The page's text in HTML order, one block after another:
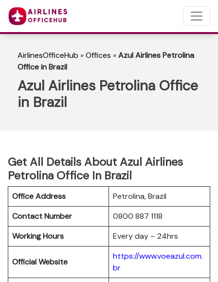
AirlinesOfficeHub »Offices »Azul Airlines Petrolina
Office in Brazil
Azul Airlines Petrolina Office
in Brazil
Get All Details About Azul Airlines
Petrolina Office In Brazil
Office Address
Petrolina, Brazil
Contact Number
0800 887 1118
Working Hours
Every day – 24hrs
Official Website
https://www.voeazul.com.
br